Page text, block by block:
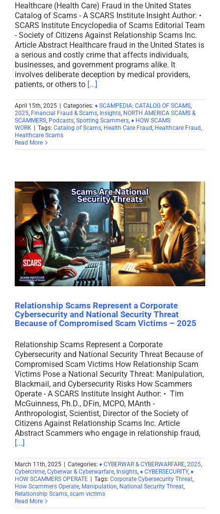
Healthcare (Health Care) Fraud in the United States
Catalog of Scams - A SCARS Institute Insight Author: •
SCARS Institute Encyclopedia of Scams Editorial Team
- Society of Citizens Against Relationship Scams Inc.
Article Abstract Healthcare fraud in the United States is
a serious and costly crime that affects individuals,
businesses, and government programs alike. It
involves deliberate deception by medical providers,
patients, or others to [...]
April 15th, 2025 | Categories: ♦ SCAMPEDIA: CATALOG OF SCAMS
2025 Financial Fraud & Scams Insights NORTH AMERICA SCAMS &
SCAMMERS Podcasts Spotting Scammers ♦ HOW SCAMS
WORK | Tags: Catalog of Scams Health Care Fraud Healthcare Fraud
Healthcare Scams
Read More
Relationship Scams Represent a Corporate
Cybersecurity and National Security Threat
Because of Compromised Scam Victims – 2025
Relationship Scams Represent a Corporate
Cybersecurity and National Security Threat Because of
Compromised Scam Victims How Relationship Scam
Victims Pose a National Security Threat: Manipulation,
Blackmail, and Cybersecurity Risks How Scammers
Operate - A SCARS Institute Insight Author: • Tim
McGuinness, Ph.D., DFin, MCPO, MAnth -
Anthropologist, Scientist, Director of the Society of
Citizens Against Relationship Scams Inc. Article
Abstract Scammers who engage in relationship fraud,
[...]
March 11th, 2025 Categories: ♦ CYBERWAR & CYBERWARFARE, 2025,
Cybercrime, Cyberwar & Cyberwarfare, Insights, ♦ CYBERSECURITY, ♦
HOW SCAMMERS OPERATE
Tags: Corporate Cybersecurity Threat,
How Scammers Operate, Manipulation, National Security Threat,
Relationship Scams, scam victims
Read More